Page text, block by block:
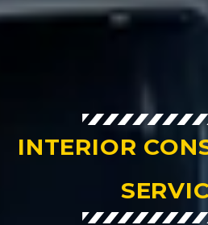
INTERIOR